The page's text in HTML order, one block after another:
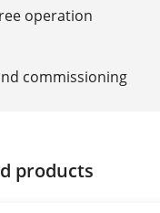
operation
commissioning
products